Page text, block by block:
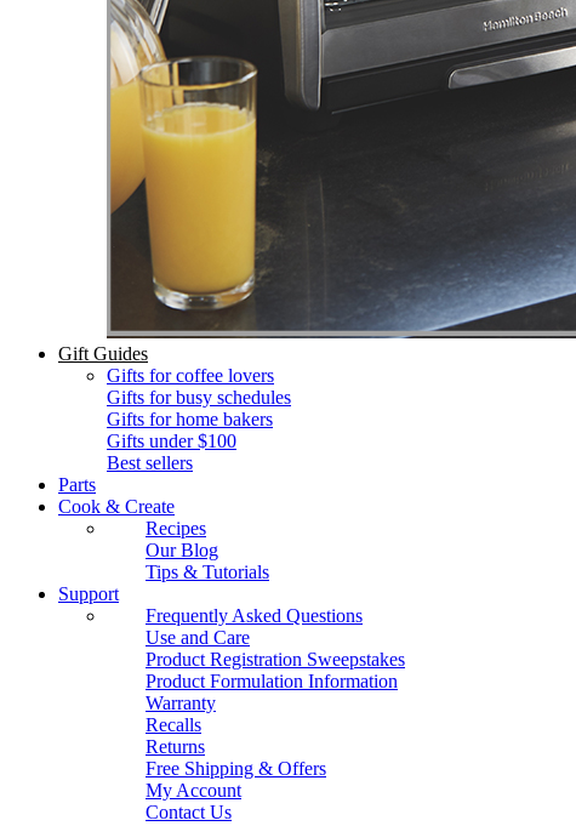
Gift Guides
Gifts for coffee lovers
Gifts for busy schedules
Gifts for home bakers
Gifts under $100
Best sellers
Parts
Cook & Create
Recipes
Our Blog
Tips & Tutorials
Support
Frequently Asked Questions
Use and Care
Product Registration Sweepstakes
Product Formulation Information
Warranty
Recalls
Returns
Free Shipping & Offers
My Account
Contact Us